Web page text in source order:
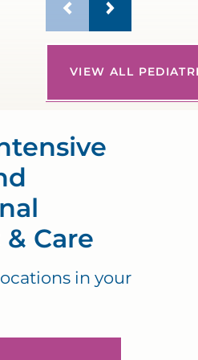
VIEW ALL
Care
in your